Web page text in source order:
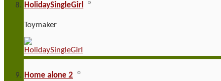
HolidaySingleGirl
Toymaker
Home alone 2